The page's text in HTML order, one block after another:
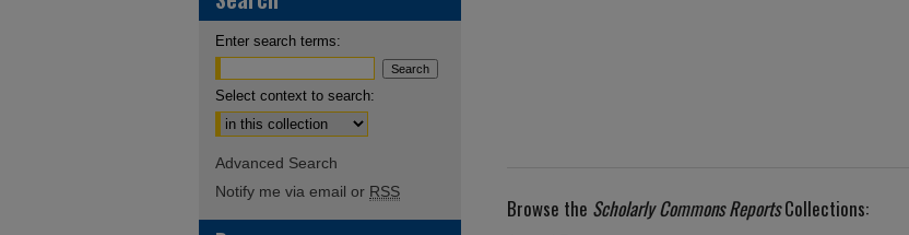
Browse the Scholarly Commons ReportsCollections:
Enter search terms:
Select context to search:
Advanced Search
Notify me via email or RSS